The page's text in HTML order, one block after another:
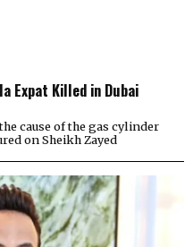
Expat Killed in Dubai
cause of the gas cylinder
on Sheikh Zayed